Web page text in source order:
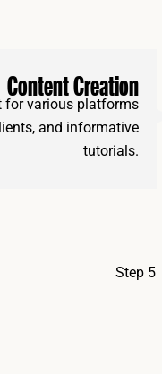
Content Creation
for various platforms
and informative
tutorials.
Step 5